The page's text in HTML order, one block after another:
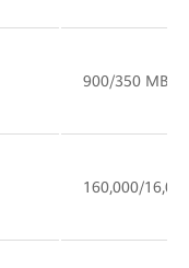
900/350 MB/s
160,000/